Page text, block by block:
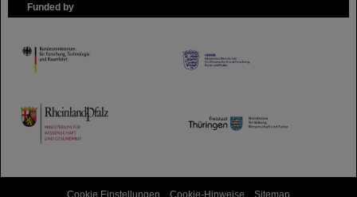
Funded by
HMWK
TMWWDG
Cookie Einstellungen Cookie-Hinweise Sitemap